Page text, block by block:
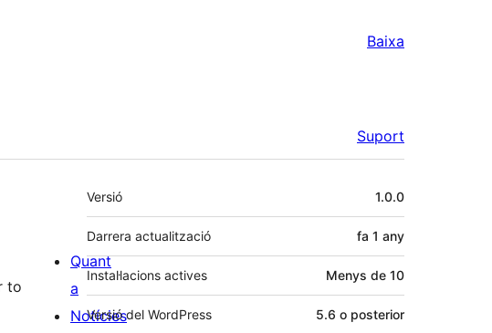
Baixa
Suport
to
Meta
Versió 1.0.0
Darrera actualització fa 1 any
Instal·lacions actives Menys de 10
Versió del WordPress 5.6 o posterior
Quant
a
Notícies